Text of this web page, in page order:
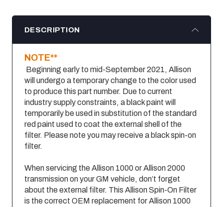
DESCRIPTION
NOTE**
Beginning early to mid-September 2021, Allison
will undergo a temporary change to the color used
to produce this part number. Due to current
industry supply constraints, a black paint will
temporarily be used in substitution of the standard
red paint used to coat the external shell of the
filter. Please note you may receive a black spin-on
filter.
When servicing the Allison 1000 or Allison 2000
transmission on your GM vehicle, don’t forget
about the external filter. This Allison Spin-On Filter
is the correct OEM replacement for Allison 1000